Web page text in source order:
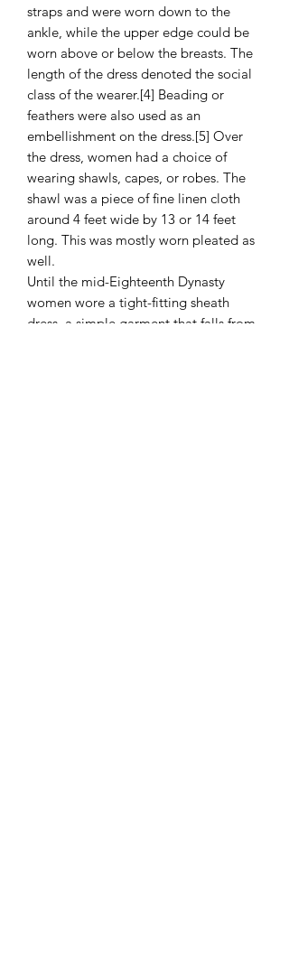
straps and were worn down to the
ankle, while the upper edge could be
worn above or below the breasts. The
length of the dress denoted the social
class of the wearer.[4] Beading or
feathers were also used as an
embellishment on the dress.[5] Over
the dress, women had a choice of
wearing shawls, capes, or robes. The
shawl was a piece of fine linen cloth
around 4 feet wide by 13 or 14 feet
long. This was mostly worn pleated as
well.
Until the mid-Eighteenth Dynasty
women wore a tight-fitting sheath
dress, a simple garment that falls from